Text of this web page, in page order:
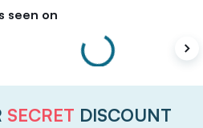
seen on
SECRET DISCOUNT